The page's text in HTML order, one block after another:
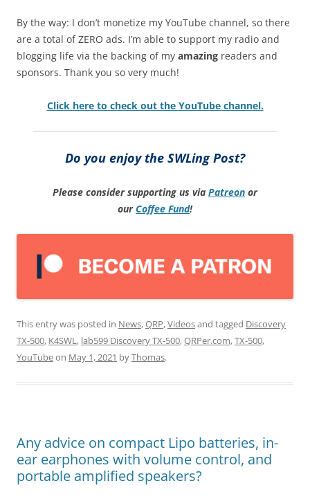
By the way: I don’t monetize my YouTube channel, so there
are a total of ZERO ads. I’m able to support my radio and
blogging life via the backing of my amazing readers and
sponsors. Thank you so very much!
Click here to check out the YouTube channel.
Do you enjoy the SWLing Post?
Please consider supporting us via Patreon or
ourCoffee Fund!
This entry was posted in News,QRP,Videosand tagged Discovery
TX-500, K4SWL, lab599 Discovery TX-500,QRPer.com,TX-500,
YouTubeon May 1, 2021 byThomas.
Any advice on compact Lipo batteries, in-
ear earphones with volume control, and
portable amplified speakers?